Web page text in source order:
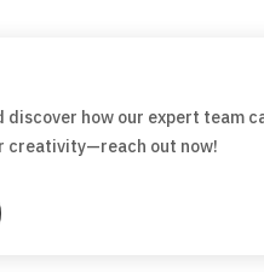
how our expert team
creativity—reach out now!